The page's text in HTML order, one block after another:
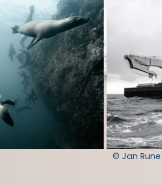
© Jan